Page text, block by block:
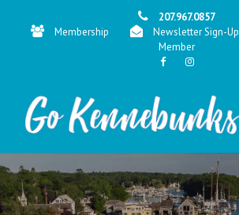
207.967.0857
Membership
Newsletter Sign-Up
Member